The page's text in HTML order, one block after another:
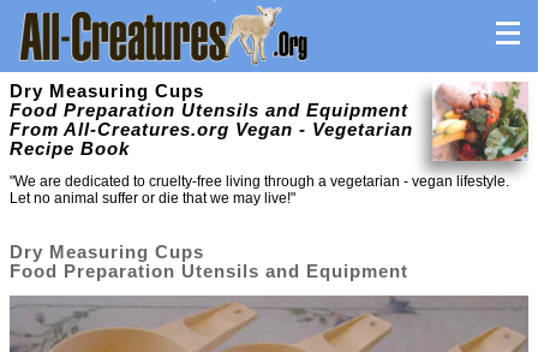
Dry Measuring Cups
Food Preparation Utensils and Equipment
From All-Creatures.org Vegan - Vegetarian
Recipe Book
"We are dedicated to cruelty-free living through a vegetarian - vegan lifestyle.
Let no animal suffer or die that we may live!"
Dry Measuring Cups
Food Preparation Utensils and Equipment